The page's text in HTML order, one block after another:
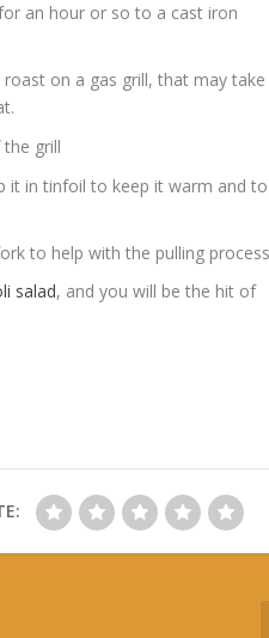
an hour or so to a cast iron
on a gas grill, that may take
grill
it in tinfoil to keep it warm and to
to help with the pulling
salad, and you will be the hit of